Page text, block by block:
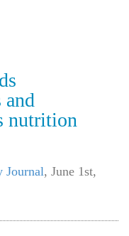
and
nutrition
Journal, June 1st,